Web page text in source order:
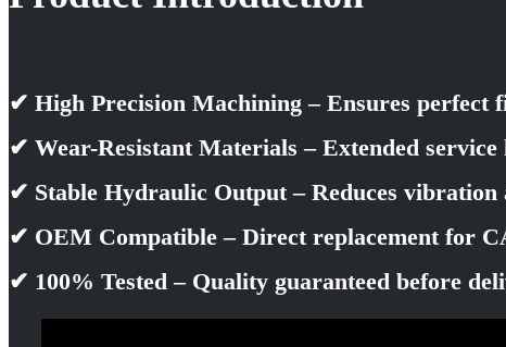
✔ High Precision Machining – Ensures perfect
✔ Wear-Resistant Materials – Extended
✔ Stable Hydraulic Output – Reduces vibration
✔ OEM Compatible – Direct replacement for
✔ 100% Tested – Quality guaranteed before